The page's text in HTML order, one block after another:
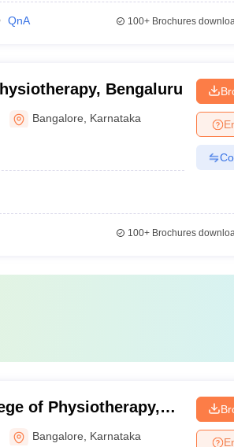
QnA 100+Brochures
Bengaluru
Bangalore Karnataka
100+Brochures
of Physiotherapy,
Bangalore Karnataka